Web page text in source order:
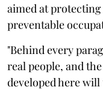
aimed at
preventable
"Behind every
real people, and
developed here